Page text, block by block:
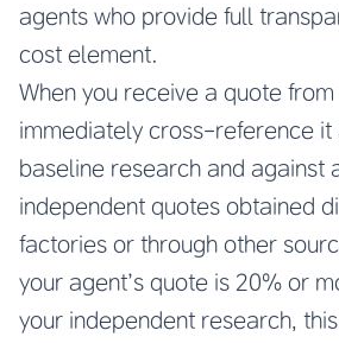
agents who provide full
cost element.
When you receive a quote
immediately cross-reference it
baseline research and against
independent quotes obtained
factories or through other
your agent’s quote is 20% or
your independent research,